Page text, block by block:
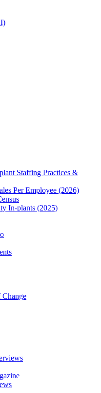
Staffing Practices &
Per Employee (2026)
In-plants (2025)